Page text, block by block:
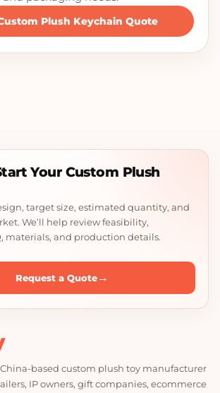
Plush Keychain Quote
Your Custom Plush
target size, estimated quantity, and
We’ll help review feasibility,
materials, and production details.
Request a Quote→
China-based custom plush toy manufacturer
IP owners, gift companies, ecommerce